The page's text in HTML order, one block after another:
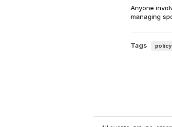
Anyone
managing
Tags policy